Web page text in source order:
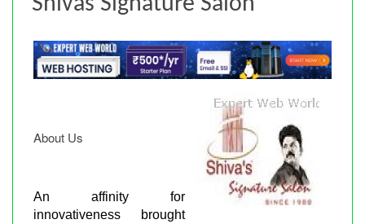
About Us
An affinity for
innovativeness brought